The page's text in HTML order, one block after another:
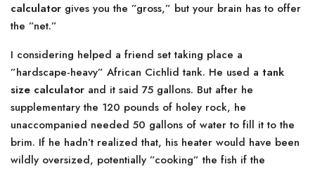
calculator gives you the ”gross,” but your brain has to offer
the ”net.”
I considering helped a friend set taking place a
”hardscape-heavy” African Cichlid tank. He used a tank
size calculator and it said 75 gallons. But after he
supplementary the 120 pounds of holey rock, he
unaccompanied needed 50 gallons of water to fill it to the
brim. If he hadn’t realized that, his heater would have been
wildly oversized, potentially ”cooking” the fish if the